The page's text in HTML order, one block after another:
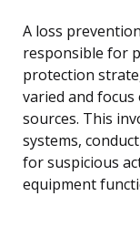
A loss
responsible for
protection
varied and
sources. This
systems,
for suspicious
equipment